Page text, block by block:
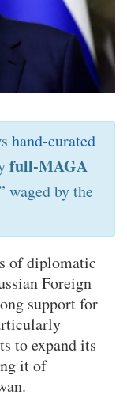
hand-curated
full-MAGA
waged by the
of diplomatic
Foreign
support for
to expand its
it of